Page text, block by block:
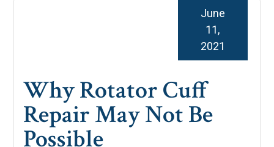
Why Rotator Cuff
Repair May Not Be
Possible
June
11,
2021